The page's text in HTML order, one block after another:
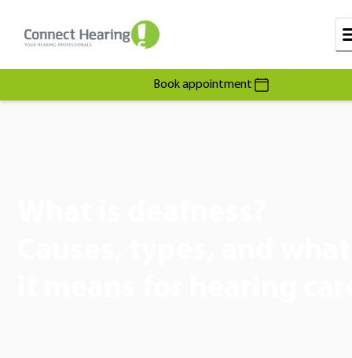
Book appointment